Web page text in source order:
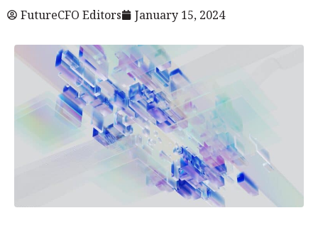
FutureCFO Editors January 15, 2024